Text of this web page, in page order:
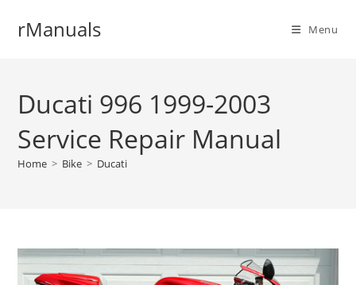
rManuals Menu
Ducati 996 1999-2003
Service Repair Manual
Home > Bike > Ducati